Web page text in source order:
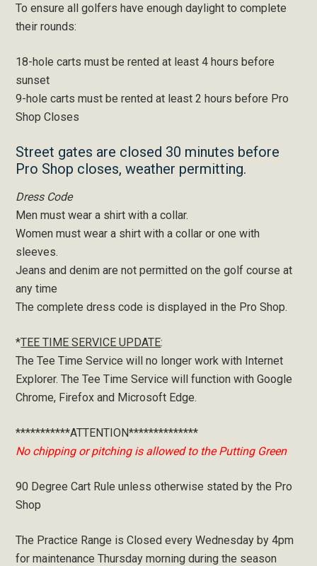
To ensure all golfers have enough daylight to complete
their rounds:
18-hole carts must be rented at least 4 hours before
sunset
9-hole carts must be rented at least 2 hours before Pro
Shop Closes
Street gates are closed 30 minutes before
Pro Shop closes, weather permitting.
Dress Code
Men must wear a shirt with a collar.
Women must wear a shirt with a collar or one with
sleeves.
Jeans and denim are not permitted on the golf course at
any time
The complete dress code is displayed in the Pro Shop.
*TEE TIME SERVICE UPDATE:
The Tee Time Service will no longer work with Internet
Explorer. The Tee Time Service will function with Google
Chrome, Firefox and Microsoft Edge.
***********ATTENTION**************
No chipping or pitching is allowed to the Putting Green
90 Degree Cart Rule unless otherwise stated by the Pro
Shop
The Practice Range is Closed every Wednesday by 4pm
for maintenance Thursday morning during the season